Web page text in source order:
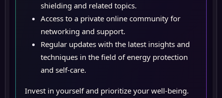
shielding and related topics.
Access to a private online community for
networking and support.
Regular updates with the latest insights and
techniques in the field of energy protection
and self-care.
Invest in yourself and prioritize your well-being.